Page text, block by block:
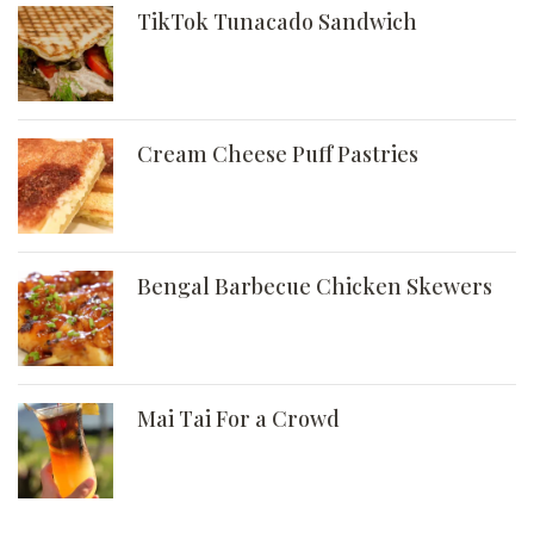
TikTok Tunacado Sandwich
Cream Cheese Puff Pastries
Bengal Barbecue Chicken Skewers
Mai Tai For a Crowd